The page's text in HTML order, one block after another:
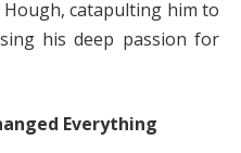
catapulting him to
his deep passion for
Everything